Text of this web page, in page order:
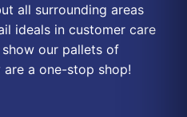
all surrounding areas
ideals in customer care
our pallets of
are a one-stop shop!